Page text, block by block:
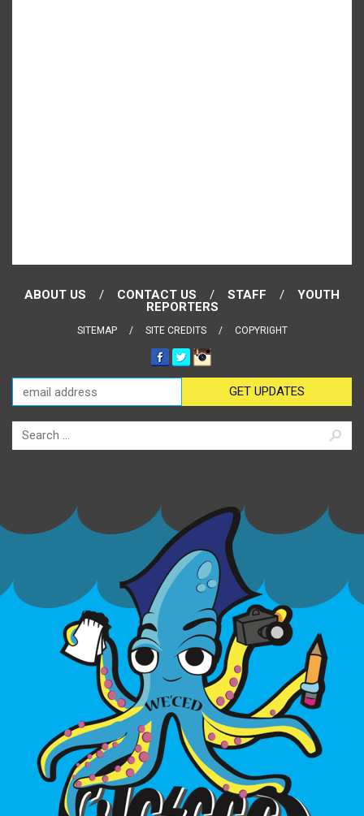
ABOUT US CONTACT US STAFF
YOUTH
REPORTERS
SITEMAP SITE CREDITS COPYRIGHT